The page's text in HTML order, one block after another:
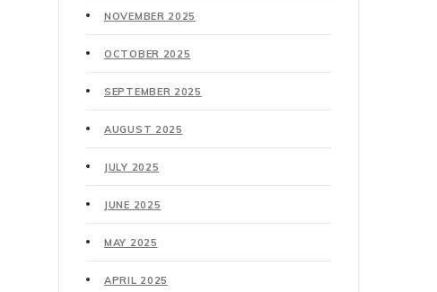
NOVEMBER 2025
OCTOBER 2025
SEPTEMBER 2025
AUGUST 2025
JULY 2025
JUNE 2025
MAY 2025
APRIL 2025